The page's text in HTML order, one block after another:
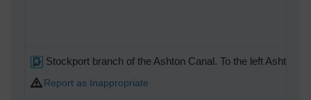
Stockport branch of the Ashton Canal. To the left Ashton
Report as Inappropriate